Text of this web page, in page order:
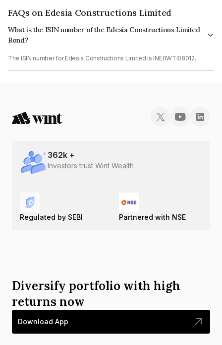
FAQs on Edesia Constructions Limited
What is the ISIN number of the Edesia Constructions Limited
Bond?
The ISIN number for Edesia Constructions Limited is INE0WTI08012.
362k +
Investors trust Wint Wealth
Regulated by SEBI Partnered with NSE
Diversify portfolio with high
returns now
Download App